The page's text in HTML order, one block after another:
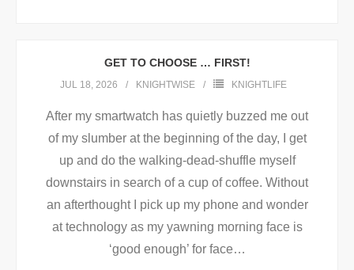
GET TO CHOOSE … FIRST!
JUL 18, 2026 KNIGHTWISE KNIGHTLIFE
After my smartwatch has quietly buzzed me out
of my slumber at the beginning of the day, I get
up and do the walking-dead-shuffle myself
downstairs in search of a cup of coffee. Without
an afterthought I pick up my phone and wonder
at technology as my yawning morning face is
‘good enough’ for face…